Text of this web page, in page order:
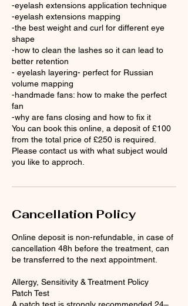
-eyelash extensions application technique
-eyelash extensions mapping
-the best weight and curl for different eye
shape
-how to clean the lashes so it can lead to
better retention
- eyelash layering- perfect for Russian
volume mapping
-handmade fans: how to make the perfect
fan
-why are fans closing and how to fix it
You can book this online, a deposit of £100
from the total price of £250 is required.
Please contact us with what subject would
Cancellation Policy
Online deposit is non-refundable, in case of
cancellation 48h before the treatment, can
be transferred to the next appointment.
Allergy, Sensitivity & Treatment Policy
Patch Test